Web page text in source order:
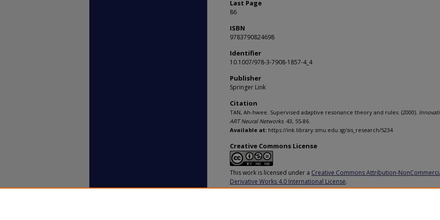
Last Page
86
ISBN
9783790824698
Identifier
10.1007/978-3-7908-1857-4_4
Publisher
Springer Link
Citation
TAN, Ah-hwee. Supervised adaptive resonance theory and rules. (2000).
ART Neural Networks. 43, 55-86.
Available at: https://ink.library.smu.edu.sg/sis_research/5234
Creative Commons License
This work is licensed under a Creative Commons Attribution-
Derivative Works 4.0 International License.